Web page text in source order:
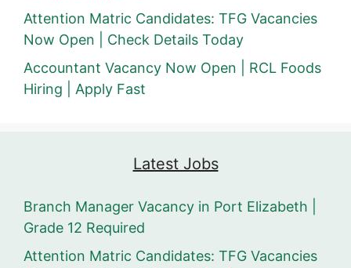
Attention Matric Candidates: TFG Vacancies
Now Open | Check Details Today
Accountant Vacancy Now Open | RCL Foods
Hiring | Apply Fast
Latest Jobs
Branch Manager Vacancy in Port Elizabeth |
Grade 12 Required
Attention Matric Candidates: TFG Vacancies